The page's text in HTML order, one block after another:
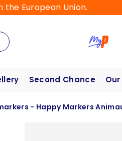
European Union.
Second Chance
- Happy Markers